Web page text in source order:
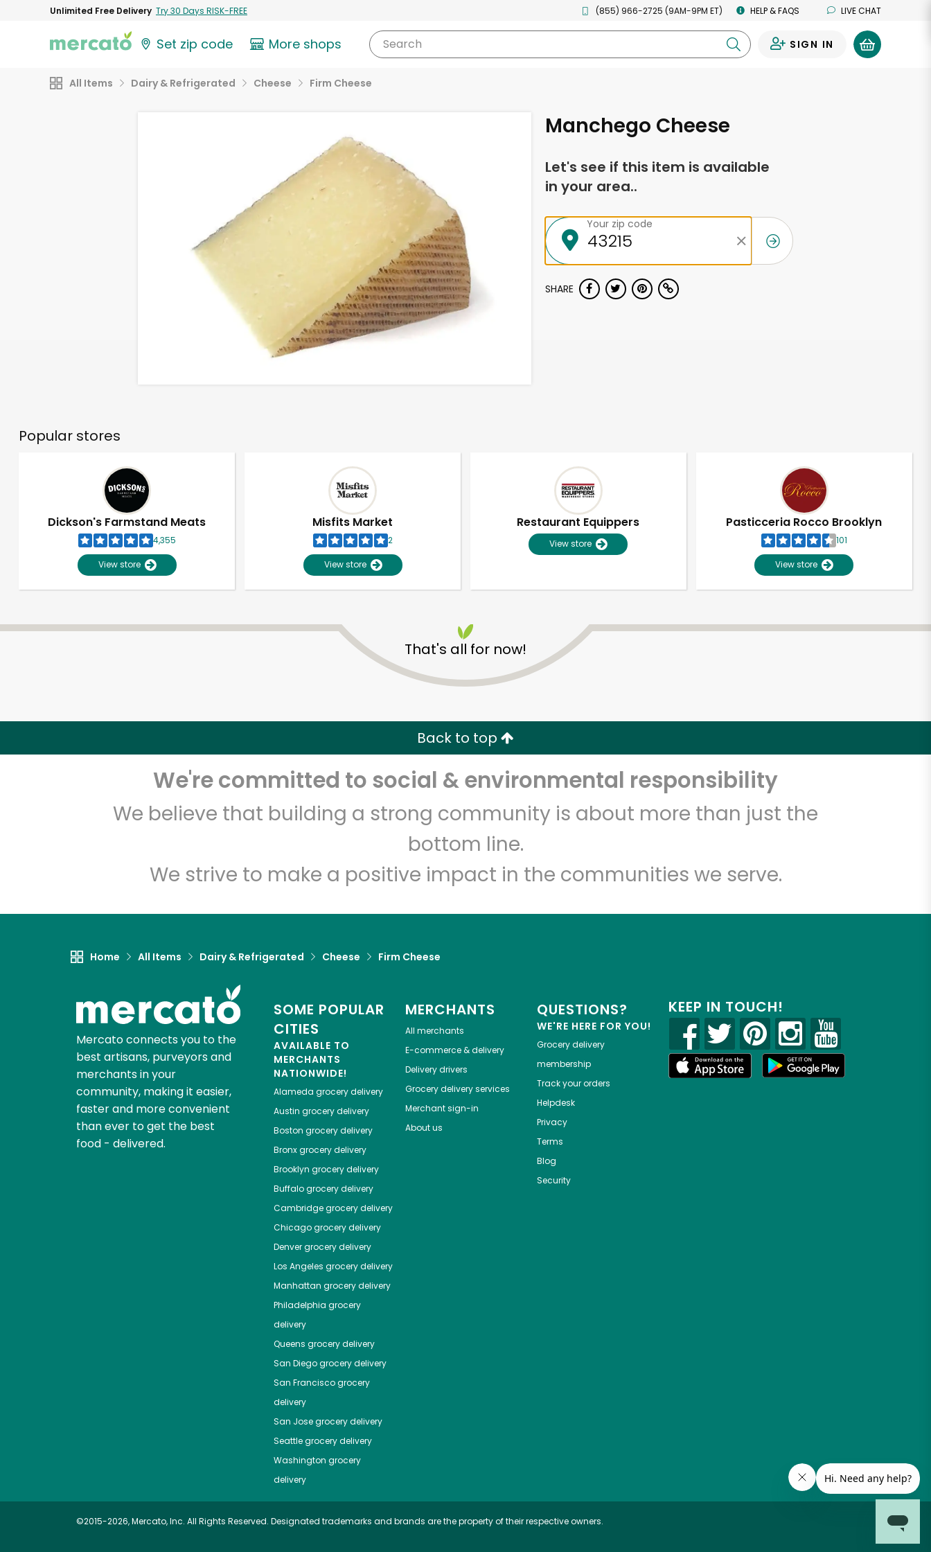
Unlimited Free Delivery Try 30 Days RISK-FREE (855) 966-2725 (9AM-9PM ET) HELP & FAQS LIVE CHAT
Set zip code More shops Search SIGN IN
All Items Dairy & Refrigerated Cheese Firm Cheese
Manchego Cheese
Let's see if this item is available
in your area..
Your zip code
SHARE
Popular stores
Dickson's Farmstand Meats
4,355
View store
Misfits Market
2
View store
Restaurant Equippers
View store
Pasticceria Rocco Brooklyn
101
View store
That's all for now!
Back to top
We're committed to social & environmental responsibility
We believe that building a strong community is about more than just the
bottom line.
We strive to make a positive impact in the communities we serve.
Home All Items Dairy & Refrigerated Cheese Firm Cheese
Mercato connects you to the
best artisans, purveyors and
merchants in your
community, making it easier,
faster and more convenient
than ever to get the best
food - delivered.
SOME POPULAR
CITIES
AVAILABLE TO
MERCHANTS
NATIONWIDE!
Alameda grocery delivery
Austin grocery delivery
Boston grocery delivery
Bronxgrocery delivery
Brooklyn grocery delivery
Buffalogrocery delivery
Cambridgegrocery delivery
Chicagogrocery delivery
Denvergrocery delivery
Los Angeles grocery delivery
Manhattan grocery delivery
Philadelphia grocery
delivery
Queens grocery delivery
San Diegogrocery delivery
San Franciscogrocery
delivery
San Josegrocery delivery
Seattlegrocery delivery
Washington grocery
delivery
MERCHANTS
All merchants
E-commerce & delivery
Delivery drivers
Grocery delivery services
Merchant sign-in
About us
QUESTIONS?
WE'RE HERE FOR YOU!
Grocery delivery
membership
Track your orders
Helpdesk
Privacy
Terms
Blog
Security
KEEP IN TOUCH!
©2015-2026, Mercato, Inc. All Rights Reserved. Designated trademarks and brands are the property of their respective owners.
Unlimited Free Delivery with Try 30 Days RISK-FREE
Zip code Email address
Let's shop!